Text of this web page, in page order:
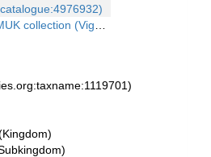
nervosa Gardner; Type; NHMUK:ecatalogue:4976932)